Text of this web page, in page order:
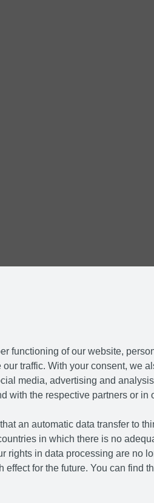
functioning of our website,
traffic. With your consent, we
media, advertising and
with the respective partners or in
an automatic data transfer to
in which there is no
rights in data processing are no
effect for the future. You can find